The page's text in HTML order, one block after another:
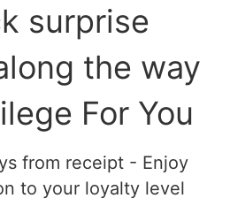
surprise
the way
For You
from receipt - Enjoy
to your loyalty level